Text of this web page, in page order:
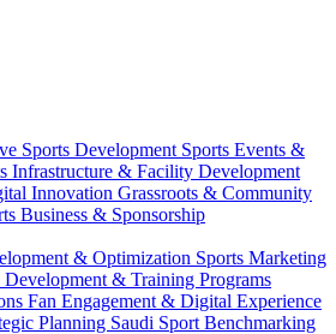
Sports Development Sports Events &
Infrastructure & Facility Development
Innovation Grassroots & Community
Business & Sponsorship
& Optimization Sports Marketing
Development & Training Programs
Fan Engagement & Digital Experience
Planning Saudi Sport Benchmarking